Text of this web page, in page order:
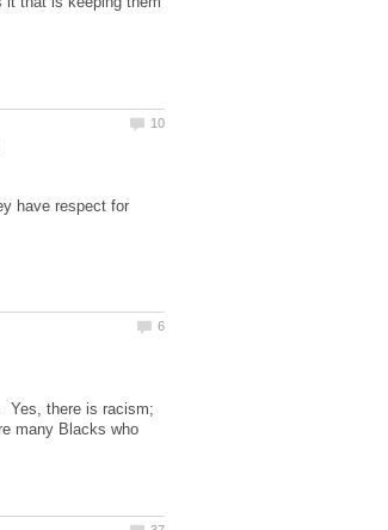
have respect for
Yes, there is racism;
many Blacks who